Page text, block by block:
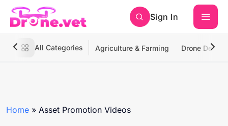
Sign In
All Categories Agriculture & Farming Drone
Home » Asset Promotion Videos